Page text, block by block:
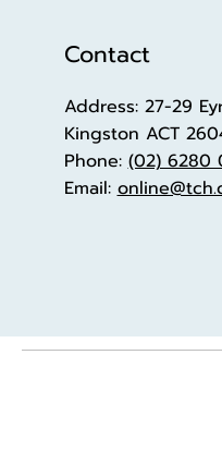
Contact
Address: 27-29
Kingston ACT
Phone:(02) 6280
Email: